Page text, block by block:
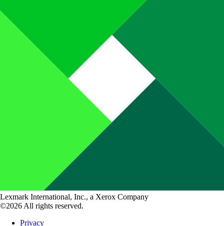
Lexmark International, Inc., a Xerox Company
©2026 All rights reserved.
Privacy